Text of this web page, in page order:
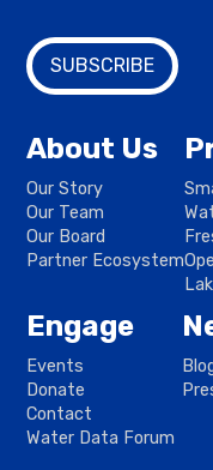
About Us
Our Story
Our Team
Our Board
Partner Ecosystem
Engage
Events
Donate
Contact
Water Data Forum